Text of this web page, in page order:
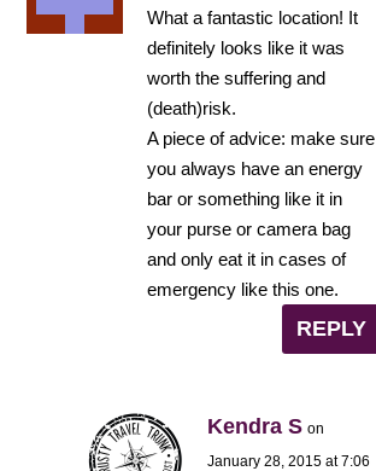
What a fantastic location! It
definitely looks like it was
worth the suffering and
(death)risk.
A piece of advice: make sure
you always have an energy
bar or something like it in
your purse or camera bag
and only eat it in cases of
emergency like this one.
REPLY
Kendra S on
January 28, 2015 at 7:06